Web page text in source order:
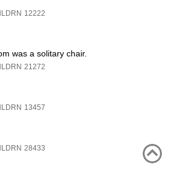
12222
was a solitary chair.
21272
13457
28433